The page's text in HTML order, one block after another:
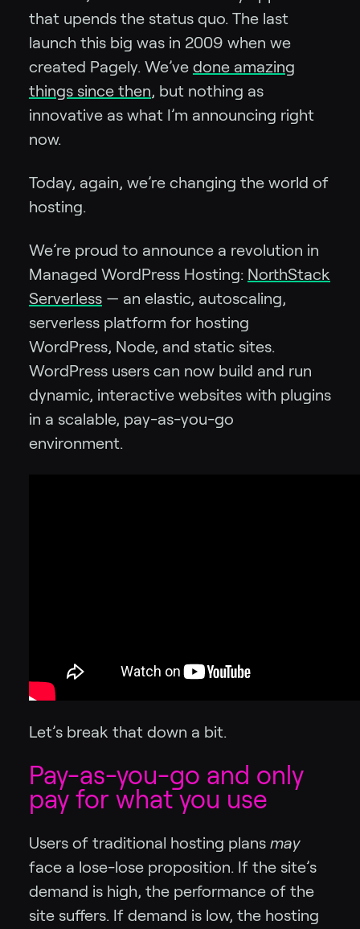
that upends the status quo. The last
launch this big was in 2009 when we
created Pagely. We’ve done amazing
things since then, but nothing as
innovative as what I’m announcing right
now.
Today, again, we’re changing the world of
hosting.
We’re proud to announce a revolution in
Managed WordPress Hosting: NorthStack
Serverless — an elastic, autoscaling,
serverless platform for hosting
WordPress, Node, and static sites.
WordPress users can now build and run
dynamic, interactive websites with plugins
in a scalable, pay-as-you-go
environment.
Let’s break that down a bit.
Pay-as-you-go and only
pay for what you use
Users of traditional hosting plans may
face a lose-lose proposition. If the site’s
demand is high, the performance of the
site suffers. If demand is low, the hosting